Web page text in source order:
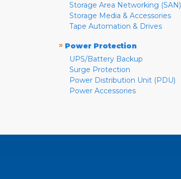
Storage Area Networking (SAN)
Storage Media & Accessories
Tape Automation & Drives
» Power Protection
UPS/Battery Backup
Surge Protection
Power Distribution Unit (PDU)
Power Accessories